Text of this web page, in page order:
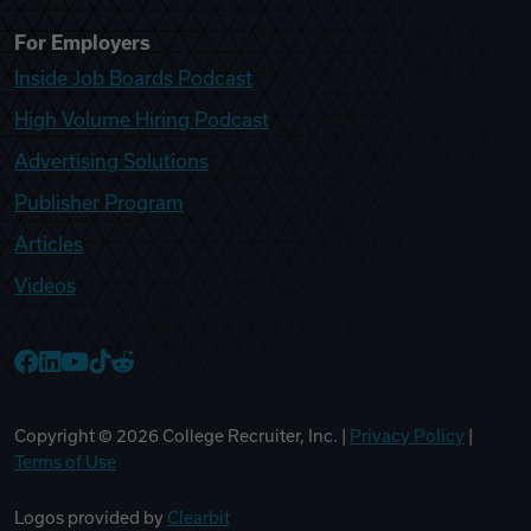
For Employers
Inside Job Boards Podcast
High Volume Hiring Podcast
Advertising Solutions
Publisher Program
Articles
Videos
Copyright © 2026 College Recruiter, Inc. | Privacy Policy
Terms of Use
Logos provided by Clearbit